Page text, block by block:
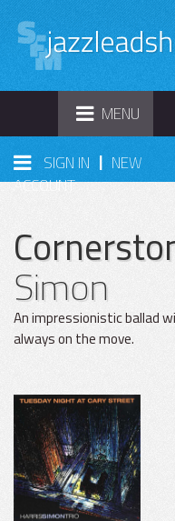
TOGGLE
NAVIGATION
MENU
SIGN IN | NEW
ACCOUNT
Simon
An impressionistic ballad
always on the move.